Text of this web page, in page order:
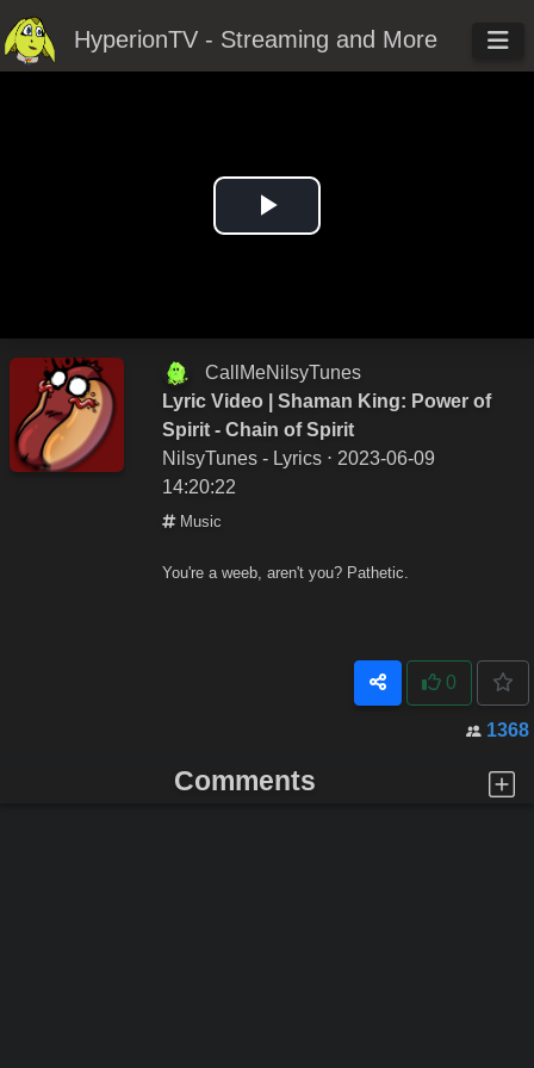
HyperionTV - Streaming and More
Play
CallMeNilsyTunes
Lyric Video | Shaman King: Power of
Spirit - Chain of Spirit
NilsyTunes - Lyrics ⋅ 2023-06-09
14:20:22
Music
You're a weeb, aren't you? Pathetic.
0
1368
Comments